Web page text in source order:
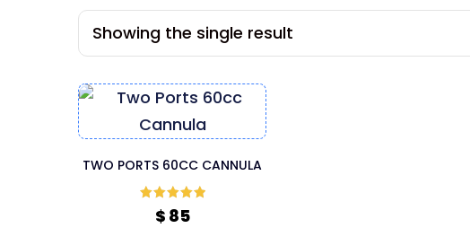
Showing the single result
TWO PORTS 60CC CANNULA
Rated5out
of 5
$ 85